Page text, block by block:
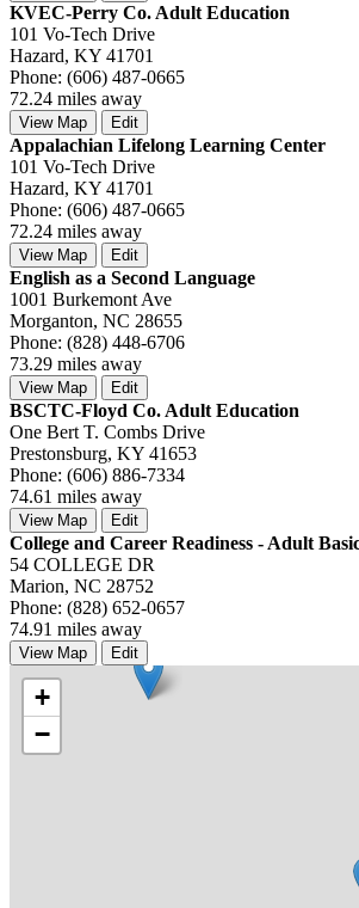
KVEC-Perry Co. Adult Education
101 Vo-Tech Drive
Hazard, KY 41701
Phone: (606) 487-0665
72.24 miles away
View Map Edit
Appalachian Lifelong Learning Center
101 Vo-Tech Drive
Hazard, KY 41701
Phone: (606) 487-0665
72.24 miles away
View Map Edit
English as a Second Language
1001 Burkemont Ave
Morganton, NC 28655
Phone: (828) 448-6706
73.29 miles away
View Map Edit
BSCTC-Floyd Co. Adult Education
One Bert T. Combs Drive
Prestonsburg, KY 41653
Phone: (606) 886-7334
74.61 miles away
View Map Edit
College and Career Readiness - Adult
54 COLLEGE DR
Marion, NC 28752
Phone: (828) 652-0657
74.91 miles away
View Map Edit
+
−